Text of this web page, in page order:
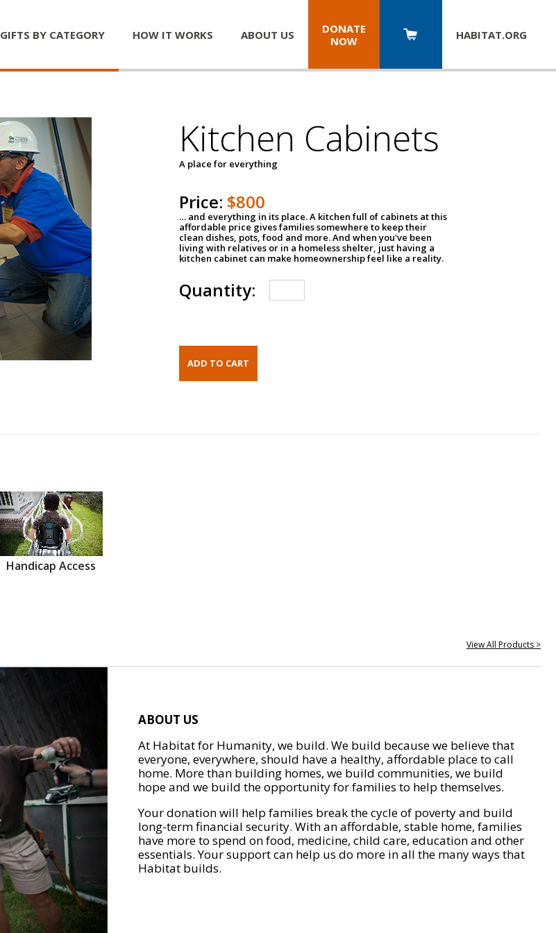
GIFTS BY CATEGORY HOW IT WORKS ABOUT US
DONATE
NOW
HABITAT.ORG
Kitchen Cabinets
A place for everything
Price: $800
… and everything in its place. A kitchen full of cabinets at this
affordable price gives families somewhere to keep their
clean dishes, pots, food and more. And when you've been
living with relatives or in a homeless shelter, just having a
kitchen cabinet can make homeownership feel like a reality.
Quantity:
Handicap Access
View All Products >
ABOUT US
At Habitat for Humanity, we build. We build because we believe that
everyone, everywhere, should have a healthy, affordable place to call
home. More than building homes, we build communities, we build
hope and we build the opportunity for families to help themselves.
Your donation will help families break the cycle of poverty and build
long-term financial security. With an affordable, stable home, families
have more to spend on food, medicine, child care, education and other
essentials. Your support can help us do more in all the many ways that
Habitat builds.